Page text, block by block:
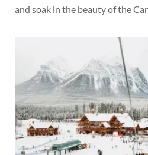
and soak in the beauty of the